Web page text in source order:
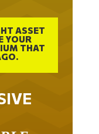
ASSET
YOUR
THAT